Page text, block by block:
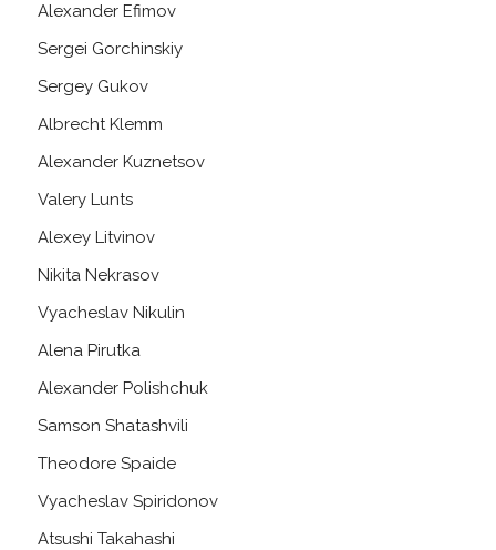
Alexander Efimov
Sergei Gorchinskiy
Sergey Gukov
Albrecht Klemm
Alexander Kuznetsov
Valery Lunts
Alexey Litvinov
Nikita Nekrasov
Vyacheslav Nikulin
Alena Pirutka
Alexander Polishchuk
Samson Shatashvili
Theodore Spaide
Vyacheslav Spiridonov
Atsushi Takahashi